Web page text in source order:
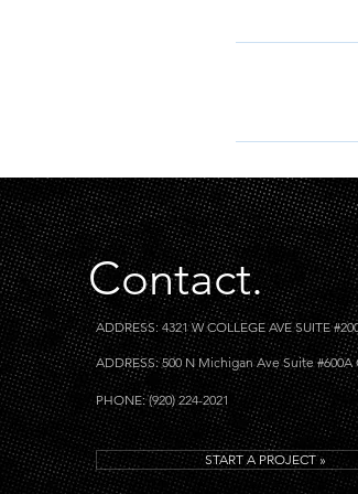
I’m sorry, we
Enter your
Contact.
ADDRESS: 4321 W COLLEGE AVE SUITE
ADDRESS: 500 N Michigan Ave Suite #600A
PHONE: (920) 224-2021
START A PROJECT »